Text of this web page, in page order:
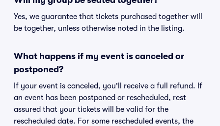
Yes, we guarantee that tickets purchased together will
be together, unless otherwise noted in the listing.
What happens if my event is canceled or
postponed?
If your event is canceled, you'll receive a full refund. If
an event has been postponed or rescheduled, rest
assured that your tickets will be valid for the
rescheduled date. For some rescheduled events, the